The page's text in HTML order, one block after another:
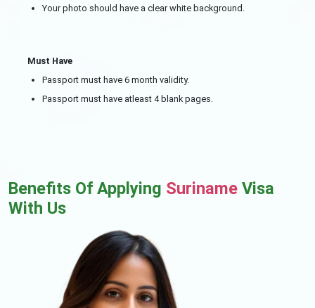
Your photo should have a clear white background.
Must Have
Passport must have 6 month validity.
Passport must have atleast 4 blank pages.
Benefits Of Applying Suriname Visa
With Us